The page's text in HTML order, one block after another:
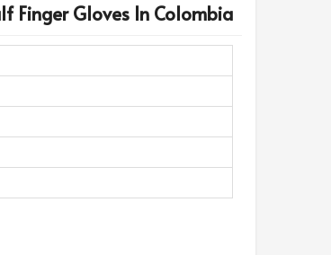
Finger Gloves In Colombia